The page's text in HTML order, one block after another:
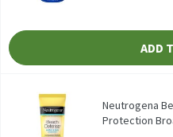
ADD
Neutrogena Beach Defense
Neutrogena Beach Defense
Neutrogena
Neutrogena
Protection